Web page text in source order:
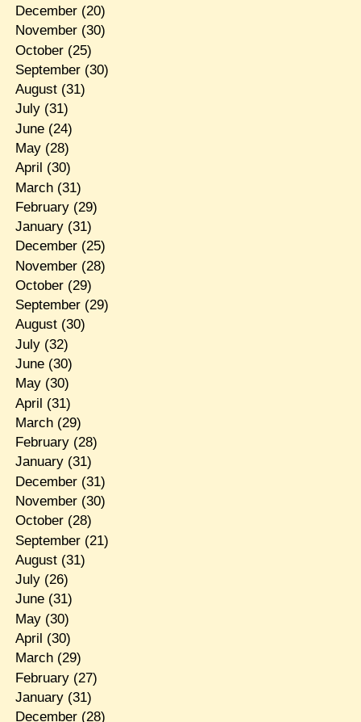
December(20)
November(30)
October(25)
September(30)
August(31)
July(31)
June(24)
May(28)
April (30)
March(31)
February(29)
January(31)
December(25)
November(28)
October(29)
September(29)
August(30)
July(32)
June(30)
May(30)
April (31)
March(29)
February(28)
January(31)
December(31)
November(30)
October(28)
September(21)
August(31)
July(26)
June(31)
May(30)
April (30)
March(29)
February(27)
January(31)
December(28)